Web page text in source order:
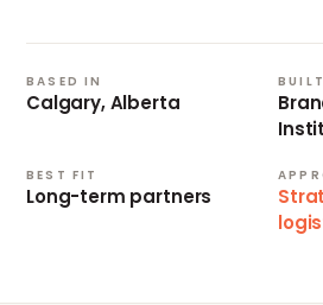
BASED IN
Calgary, Alberta
BEST FIT
Long-term partners